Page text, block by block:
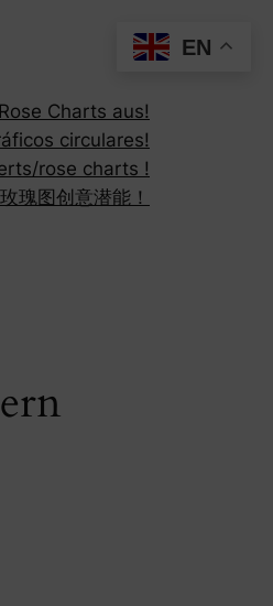
Charts aus!
circulares!
rose charts !
瑰图创意潜能！
EN